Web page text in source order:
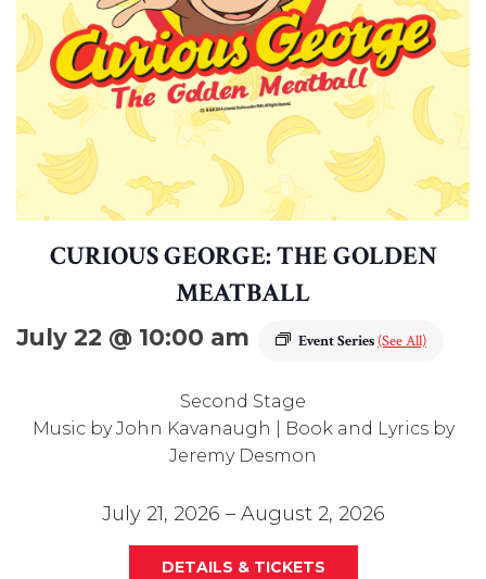
CURIOUS GEORGE: THE GOLDEN
MEATBALL
July 22 @ 10:00 am Event Series (See All)
Second Stage
Music by John Kavanaugh | Book and Lyrics by
Jeremy Desmon
July 21, 2026 – August 2, 2026
DETAILS & TICKETS